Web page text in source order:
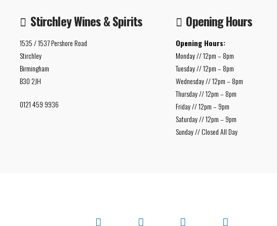
Stirchley Wines & Spirits
1535 / 1537 Pershore Road
Stirchley
Birmingham
B30 2JH
0121 459 9936
Opening Hours
Opening Hours:
Monday // 12pm – 8pm
Tuesday // 12pm – 8pm
Wednesday // 12pm – 8pm
Thursday // 12pm – 8pm
Friday // 12pm – 9pm
Saturday // 12pm – 9pm
Sunday // Closed All Day